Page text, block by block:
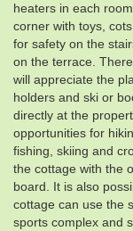
heaters in each
corner with toys,
for safety on the
on the terrace.
will appreciate the
holders and ski or
directly at the
opportunities for
fishing, skiing and
the cottage with the
board. It is also
cottage can use the
sports complex and